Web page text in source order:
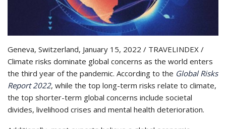
Geneva, Switzerland, January 15, 2022 / TRAVELINDEX /
Climate risks dominate global concerns as the world enters
the third year of the pandemic. According to the Global Risks
Report 2022, while the top long-term risks relate to climate,
the top shorter-term global concerns include societal
divides, livelihood crises and mental health deterioration.